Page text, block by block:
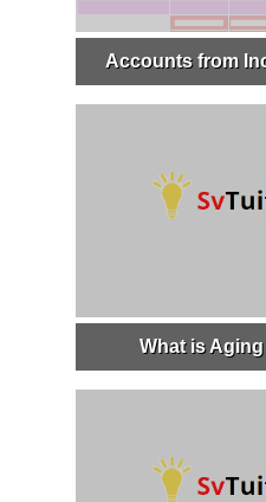
Accounts from
What is